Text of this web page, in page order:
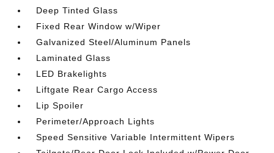
Deep Tinted Glass
Fixed Rear Window w/Wiper
Galvanized Steel/Aluminum Panels
Laminated Glass
LED Brakelights
Liftgate Rear Cargo Access
Lip Spoiler
Perimeter/Approach Lights
Speed Sensitive Variable Intermittent Wipers